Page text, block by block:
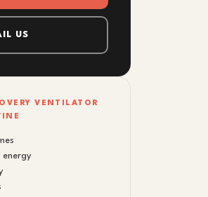
US
VENTILATOR